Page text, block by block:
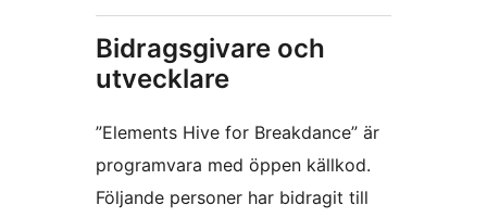
Bidragsgivare och
utvecklare
”Elements Hive for Breakdance” är
programvara med öppen källkod.
Följande personer har bidragit till